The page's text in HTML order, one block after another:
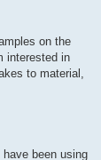
on the
interested in
to material,
been using